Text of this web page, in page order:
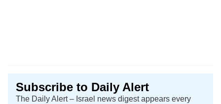
Subscribe to Daily Alert
The Daily Alert – Israel news digest appears every